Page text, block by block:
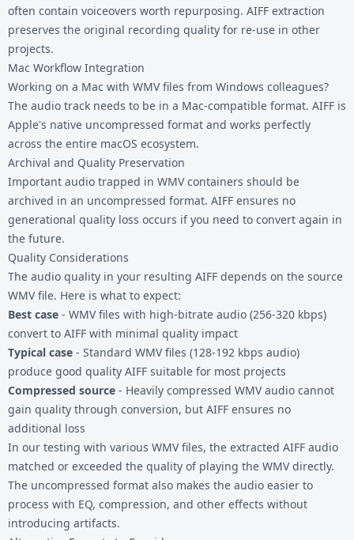
often contain voiceovers worth repurposing. AIFF extraction
preserves the original recording quality for re-use in other
projects.
Mac Workflow Integration
Working on a Mac with WMV files from Windows colleagues?
The audio track needs to be in a Mac-compatible format. AIFF is
Apple's native uncompressed format and works perfectly
across the entire macOS ecosystem.
Archival and Quality Preservation
Important audio trapped in WMV containers should be
archived in an uncompressed format. AIFF ensures no
generational quality loss occurs if you need to convert again in
the future.
Quality Considerations
The audio quality in your resulting AIFF depends on the source
WMV file. Here is what to expect:
Best case - WMV files with high-bitrate audio (256-320 kbps)
convert to AIFF with minimal quality impact
Typical case - Standard WMV files (128-192 kbps audio)
produce good quality AIFF suitable for most projects
Compressed source - Heavily compressed WMV audio cannot
gain quality through conversion, but AIFF ensures no
additional loss
In our testing with various WMV files, the extracted AIFF audio
matched or exceeded the quality of playing the WMV directly.
The uncompressed format also makes the audio easier to
process with EQ, compression, and other effects without
introducing artifacts.